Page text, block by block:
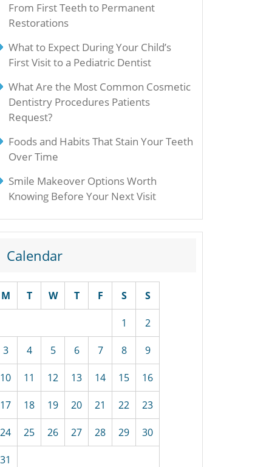
From First Teeth to Permanent
Restorations
What to Expect During Your Child’s
First Visit to a Pediatric Dentist
What Are the Most Common Cosmetic
Dentistry Procedures Patients
Request?
Foods and Habits That Stain Your Teeth
Over Time
Smile Makeover Options Worth
Knowing Before Your Next Visit
Calendar
M T W T F S S
1 2
3 4 5 6 7 8 9
10 11 12 13 14 15 16
17 18 19 20 21 22 23
24 25 26 27 28 29 30
31